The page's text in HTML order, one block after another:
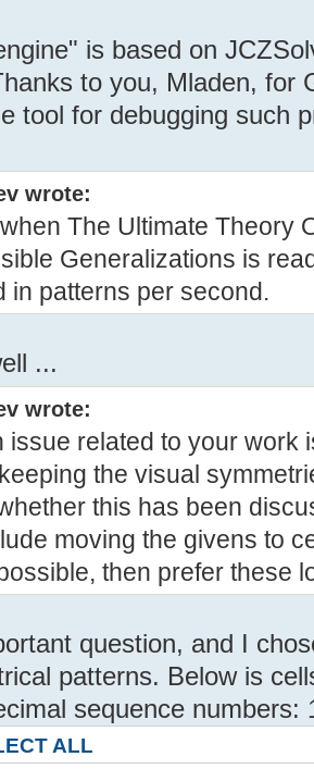
is based on
to you, Mladen, for
tool for debugging such
wrote:
The Ultimate Theory
Generalizations is
in patterns per second.
...
wrote:
issue related to your work
the visual
this has been
moving the givens to
then prefer these
question, and I
patterns. Below is
sequence
ALL